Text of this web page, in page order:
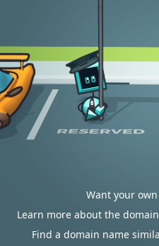
Want your
Learn more about the
Find a domain name